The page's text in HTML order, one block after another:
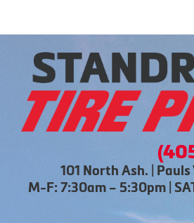
101 North Ash. |
M-F: 7:30am – 5:30pm |